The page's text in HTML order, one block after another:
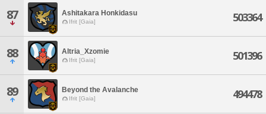
87 Ashitakara Honkidasu
Ifrit [Gaia] 503364
88 Altria_Xzomie
Ifrit [Gaia] 501396
89 Beyond the Avalanche
Ifrit [Gaia] 494478